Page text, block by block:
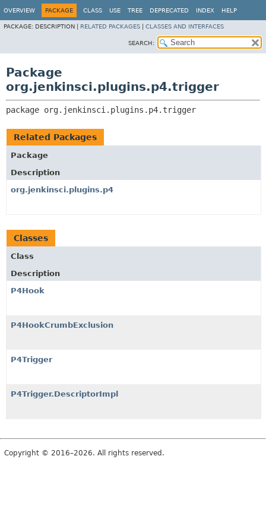
OVERVIEW PACKAGE CLASS USE TREE DEPRECATED INDEX HELP
PACKAGE: DESCRIPTION | RELATED PACKAGES CLASSES AND INTERFACES
SEARCH:
Package
org.jenkinsci.plugins.p4.trigger
package org.jenkinsci.plugins.p4.trigger
Related Packages
Package
Description
org.jenkinsci.plugins.p4
Classes
Class
Description
P4Hook
P4HookCrumbExclusion
P4Trigger
P4Trigger.DescriptorImpl
Copyright © 2016–2026. All rights reserved.